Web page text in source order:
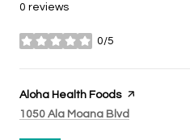
0 reviews
0/5
stars
Visit the
Aloha Health Foodspage on Yelp
Search
1050 Ala Moana Blvd